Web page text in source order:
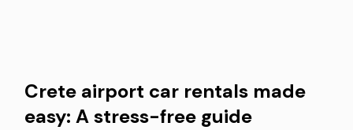
Crete airport car rentals made
easy: A stress-free guide